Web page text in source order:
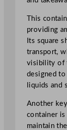
b
C
n
e
r
This
providing
Its square
transport,
visibility of
designed
liquids and
Another
container
maintain